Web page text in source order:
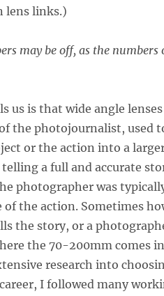
lens links.)
may be off, as the
us is that wide angle
the photojournalist, used
or the action into a
a full and accurate
photographer was
the action. Sometimes
the story, or a
the 70-200mm comes
research into
I followed many